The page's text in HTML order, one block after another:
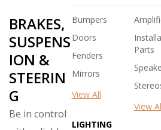
BRAKES,
SUSPENS
ION &
STEERIN
G
Be in control
Bumpers
Doors
Fenders
Mirrors
View All
LIGHTING
Parts
View